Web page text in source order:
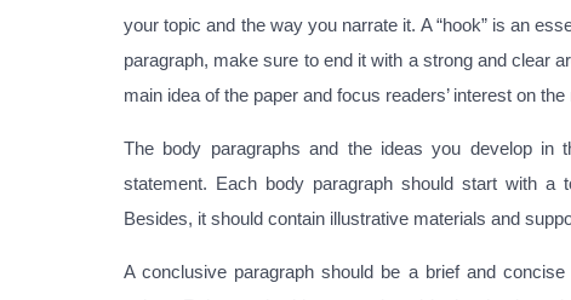
your topic and the way you narrate it. A “hook” is an
paragraph, make sure to end it with a strong and clear
main idea of the paper and focus readers’ interest on
The body paragraphs and the ideas you develop in
statement. Each body paragraph should start with a
Besides, it should contain illustrative materials and
A conclusive paragraph should be a brief and